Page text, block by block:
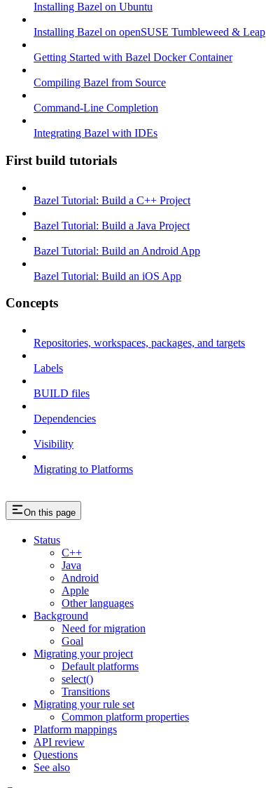
Installing Bazel on Ubuntu
Installing Bazel on openSUSE Tumbleweed & Leap
Getting Started with Bazel Docker Container
Compiling Bazel from Source
Command-Line Completion
Integrating Bazel with IDEs
First build tutorials
Bazel Tutorial: Build a C++ Project
Bazel Tutorial: Build a Java Project
Bazel Tutorial: Build an Android App
Bazel Tutorial: Build an iOS App
Concepts
Repositories, workspaces, packages, and targets
Labels
BUILD files
Dependencies
Visibility
Migrating to Platforms
On this page
Status
C++
Java
Android
Apple
Other languages
Background
Need for migration
Goal
Migrating your project
Default platforms
select()
Transitions
Migrating your rule set
Common platform properties
Platform mappings
API review
Questions
See also